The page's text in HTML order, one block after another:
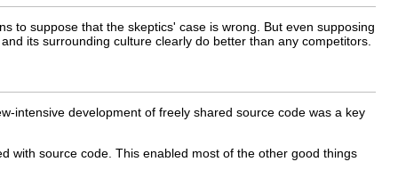
to suppose that the skeptics' case is wrong. But even supposing
its surrounding culture clearly do better than any competitors.
intensive development of freely shared source code was a key
with source code. This enabled most of the other good things